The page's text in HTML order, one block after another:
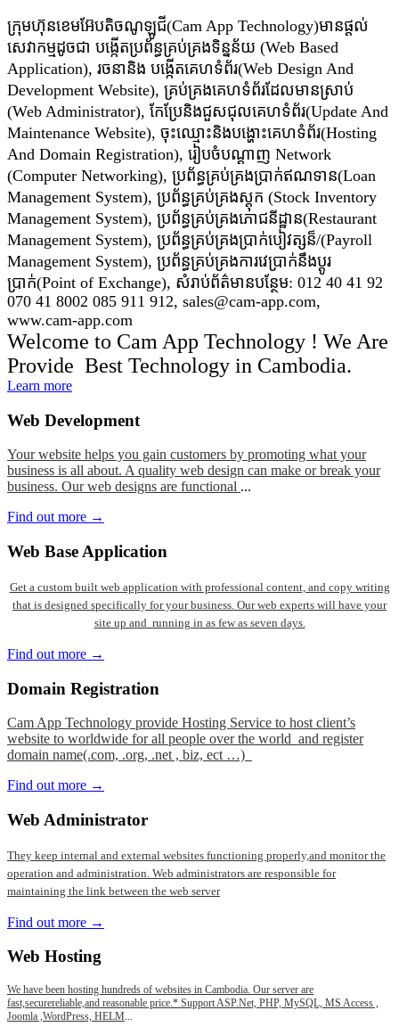
ក្រុមហ៊ុនខេមអ៊ែបតិចណូឡូជី(Cam App Technology)មានផ្តល់
សេវាកម្មដូចជា​​ បង្កើតប្រព័ន្ធគ្រប់គ្រងទិន្នន័យ (Web Based
Application), រចនានិង បង្កើតគេហទំព័រ(Web Design And
Development Website), គ្រប់គ្រងគេហទំព័រដែលមានស្រាប់
(Web Administrator), កែប្រែនិងជួសជុលគេហទំព័រ(Update And
Maintenance Website), ចុះឈ្មោះនិងបង្ហោះគេហទំព័រ(Hosting
And Domain Registration), រៀបចំបណ្ដាញ Network
(Computer Networking), ប្រព័ន្ធគ្រប់គ្រងប្រាក់ឥណទាន(Loan
Management System), ប្រព័ន្ធគ្រប់គ្រងស្តុក (Stock Inventory
Management System), ប្រព័ន្ធគ្រប់គ្រងភោជនីដ្ឋាន(Restaurant
Management System), ប្រព័ន្ធគ្រប់គ្រងប្រាក់បៀវត្សន៏/(Payroll
Management System), ប្រព័ន្ធគ្រប់គ្រងការវេប្រាក់នឹងប្តូរ
ប្រាក់(Point of Exchange), សំរាប់ព័ត៌មានបន្ថែម: 012 40 41 92
070 41 8002 085 911 912, sales@cam-app.com,
www.cam-app.com
Welcome to Cam App Technology ! We Are
Provide Best Technology in Cambodia.
Learn more
Web Development
Your website helps you gain customers by promoting what your
business is all about. A quality web design can make or break your
business. Our web designs are functional ...
Find out more →
Web Base Application
Get a custom built web application with professional content, and copy writing
that is designed specifically for your business. Our web experts will have your
site up and running in as few as seven days.
Find out more →
Domain Registration
Cam App Technology provide Hosting Service to host client’s
website to worldwide for all people over the world and register
domain name(.com, .org, .net , biz, ect …)
Find out more →
Web Administrator
They keep internal and external websites functioning properly,and monitor the
operation and administration. Web administrators are responsible for
maintaining the link between the web server
Find out more →
Web Hosting
We have been hosting hundreds of websites in Cambodia. Our server are
fast,securereliable,and reasonable price.* Support ASP.Net, PHP, MySQL, MS Access ,
Joomla ,WordPress, HELM...